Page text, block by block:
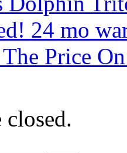
24 mo
Price
closed.